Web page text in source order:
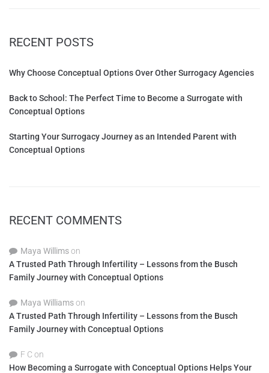
i
e
RECENT POSTS
Why Choose Conceptual Options Over Other Surrogacy Agencies
Back to School: The Perfect Time to Become a Surrogate with
Conceptual Options
Starting Your Surrogacy Journey as an Intended Parent with
Conceptual Options
RECENT COMMENTS
Maya Willimson
A Trusted Path Through Infertility – Lessons from the Busch
Family Journey with Conceptual Options
Maya Williamson
A Trusted Path Through Infertility – Lessons from the Busch
Family Journey with Conceptual Options
F C on
How Becoming a Surrogate with Conceptual Options Helps Your